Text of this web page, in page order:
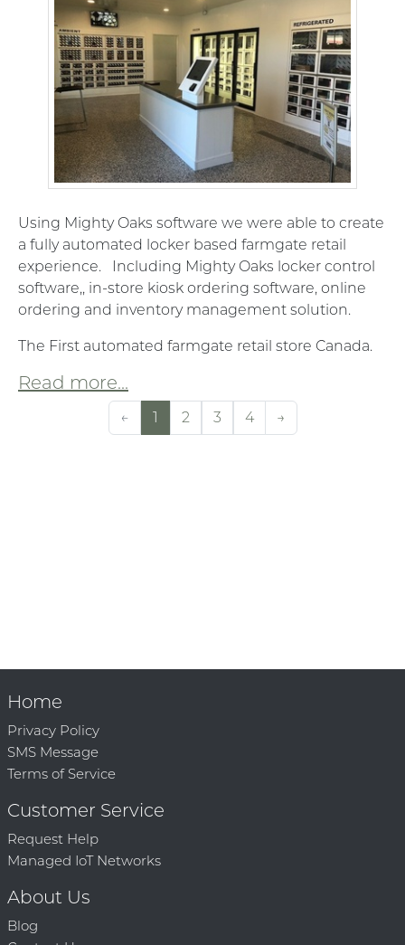
Using Mighty Oaks software we were able to create
a fully automated locker based farmgate retail
experience. Including Mighty Oaks locker control
software,, in-store kiosk ordering software, online
ordering and inventory management solution.
The First automated farmgate retail store Canada.
Read more...
← 1 2 3 4 →
Home
Privacy Policy
SMS Message
Terms of Service
Customer Service
Request Help
Managed IoT Networks
About Us
Blog